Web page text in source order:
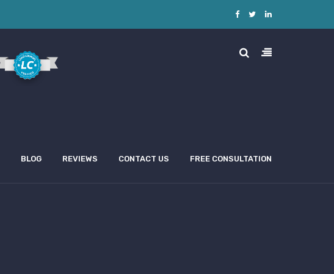
BLOG REVIEWS CONTACT US FREE CONSULTATION